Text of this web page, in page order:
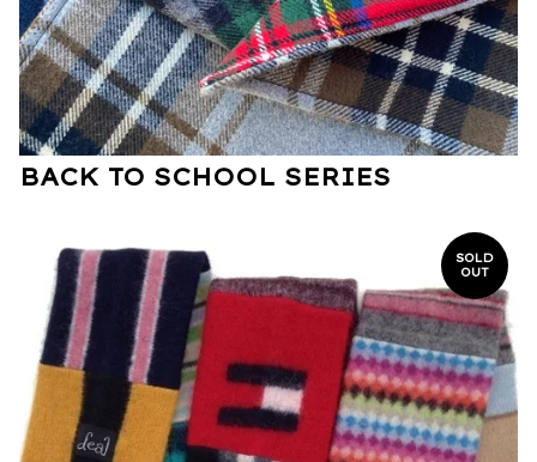
BACK TO SCHOOL SERIES
SOLD
OUT